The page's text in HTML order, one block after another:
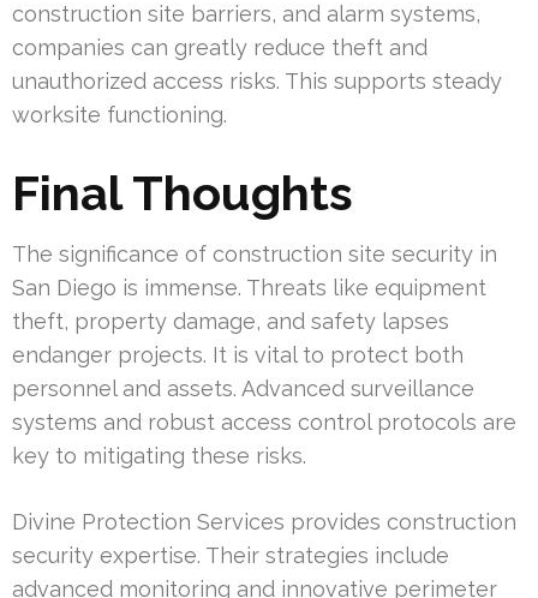
construction site barriers, and alarm systems,
companies can greatly reduce theft and
unauthorized access risks. This supports steady
worksite functioning.
Final Thoughts
The significance of construction site security in
San Diego is immense. Threats like equipment
theft, property damage, and safety lapses
endanger projects. It is vital to protect both
personnel and assets. Advanced surveillance
systems and robust access control protocols are
key to mitigating these risks.
Divine Protection Services provides construction
security expertise. Their strategies include
advanced monitoring and innovative perimeter